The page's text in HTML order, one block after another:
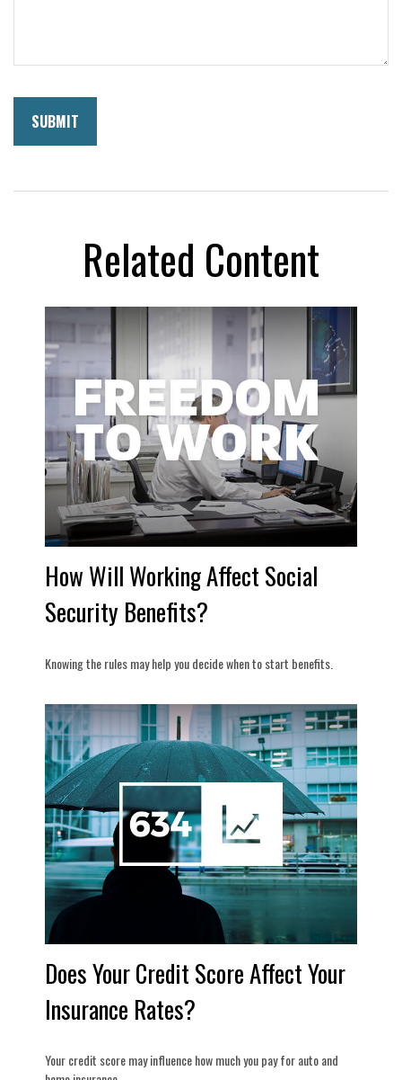
Related Content
How Will Working Affect Social
Security Benefits?
Knowing the rules may help you decide when to start benefits.
Does Your Credit Score Affect Your
Insurance Rates?
Your credit score may influence how much you pay for auto and